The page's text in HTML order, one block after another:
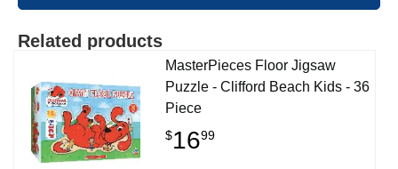
Related products
MasterPieces Floor Jigsaw
Puzzle - Clifford Beach Kids - 36
Piece
$1699